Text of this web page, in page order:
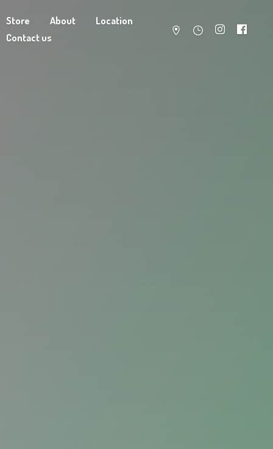
Store About
Location
Contact us